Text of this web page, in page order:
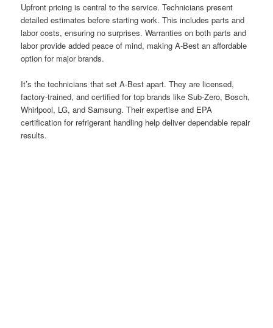
Upfront pricing is central to the service. Technicians present
detailed estimates before starting work. This includes parts and
labor costs, ensuring no surprises. Warranties on both parts and
labor provide added peace of mind, making A-Best an affordable
option for major brands.
It’s the technicians that set A-Best apart. They are licensed,
factory-trained, and certified for top brands like Sub-Zero, Bosch,
Whirlpool, LG, and Samsung. Their expertise and EPA
certification for refrigerant handling help deliver dependable repair
results.